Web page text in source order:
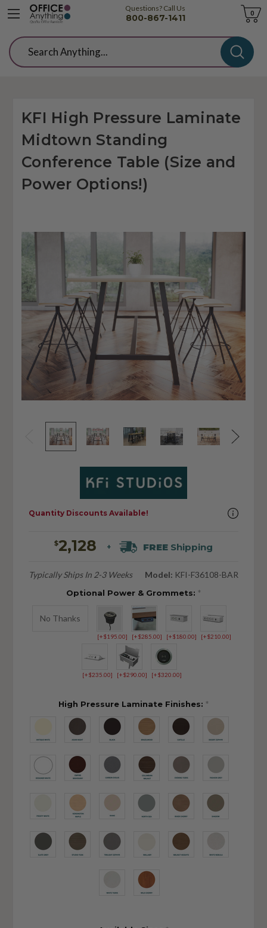
Questions? Call Us
800-867-1411
Cart
0
Search
KFI High Pressure Laminate
Midtown Standing
Conference Table (Size and
Power Options!)
$2,128 + FREE Shipping
Typically Ships In 2-3 Weeks Model: KFI-F36108-BAR
Optional Power & Grommets: *
No Thanks
[+$195.00] [+$285.00] [+$180.00] [+$210.00]
[+$235.00] [+$290.00] [+$320.00]
High Pressure Laminate Finishes: *
Quantity Discounts Available!